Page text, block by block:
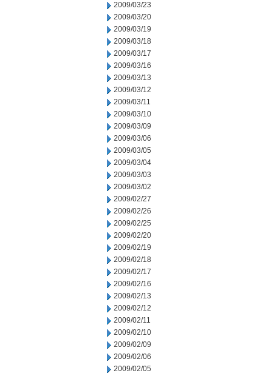
2009/03/23
2009/03/20
2009/03/19
2009/03/18
2009/03/17
2009/03/16
2009/03/13
2009/03/12
2009/03/11
2009/03/10
2009/03/09
2009/03/06
2009/03/05
2009/03/04
2009/03/03
2009/03/02
2009/02/27
2009/02/26
2009/02/25
2009/02/20
2009/02/19
2009/02/18
2009/02/17
2009/02/16
2009/02/13
2009/02/12
2009/02/11
2009/02/10
2009/02/09
2009/02/06
2009/02/05